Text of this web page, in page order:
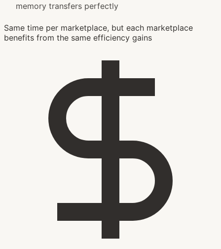
memory transfers perfectly
Same time per marketplace, but each marketplace
benefits from the same efficiency gains